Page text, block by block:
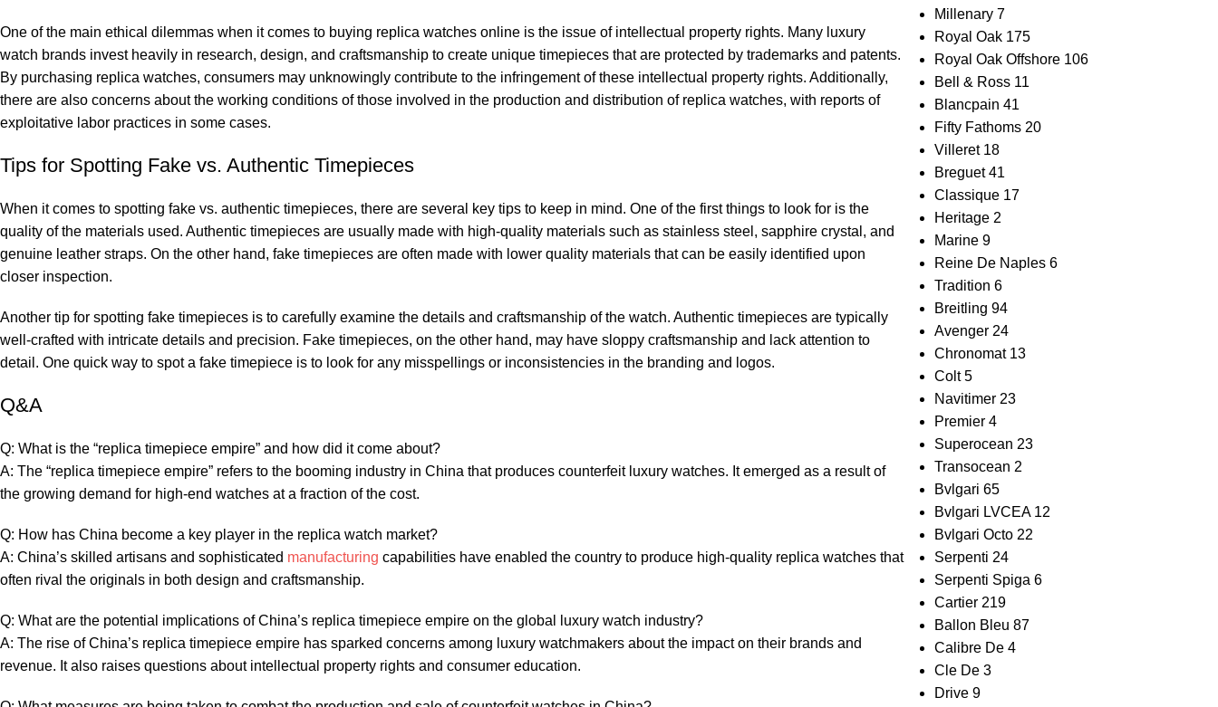
One of⁢ the main ethical dilemmas when it comes to buying replica watches online is​ the⁢ issue of intellectual property ‌rights.⁣ Many⁣ luxury
watch brands invest‌ heavily in ⁤research, design, ⁤and craftsmanship to ‌create ​unique timepieces that are protected by trademarks⁣ and ‌patents.
By purchasing replica watches, consumers may unknowingly contribute to the infringement⁣ of these intellectual property ‌rights. Additionally,
there ⁣are also ‌concerns about‌ the working conditions ‌of ⁣those involved ‍in the ​production and distribution of replica ⁣watches,‌ with reports​ of​
exploitative​ labor practices in some cases.
Tips for Spotting Fake vs. Authentic Timepieces
When it comes‌ to ‍spotting fake ‌vs. authentic timepieces, ⁢there⁤ are several key ‍tips to keep ⁤in mind. One of the first things to‍ look for is the
quality ‍of​ the‌ materials used.​ Authentic timepieces are usually⁢ made with high-quality materials such as stainless steel, sapphire crystal, and
⁤genuine⁣ leather straps. On the other hand, fake ​timepieces are often made with lower⁢ quality ​materials that‍ can⁤ be easily⁤ identified upon
‌closer inspection.
Another tip for ⁤spotting fake‍ timepieces is to ⁢carefully ⁣examine the details and craftsmanship​ of the watch. Authentic timepieces are typically
well-crafted with⁣ intricate details⁢ and precision.​ Fake timepieces, on the other hand, may have sloppy⁤ craftsmanship​ and lack ⁤attention to
⁢detail. One quick way​ to spot a fake⁢ timepiece ​is to look for any misspellings or inconsistencies in the⁣ branding and logos.
Q&A
Q: What is the “replica⁢ timepiece⁢ empire” and how did ‍it⁣ come about?
A: ⁤The “replica ⁣timepiece empire” refers ​to the ‌booming ‌industry in China that produces counterfeit ⁣luxury watches. It emerged⁢ as a result‍ of
‌the growing demand ⁢for high-end watches at a‌ fraction ​of the cost.
Q: How ‌has China become⁣ a key player ⁣in the replica watch‌ market?
A: China’s skilled artisans and ⁣sophisticated manufacturing capabilities have enabled the ⁢country to produce high-quality replica​ watches that
often rival the⁢ originals in both design ​and craftsmanship.
Q:⁣ What are the ‍potential⁤ implications of China’s replica‍ timepiece empire⁤ on ⁤the ‍global luxury‌ watch industry?
A: ‌The ​rise of China’s‌ replica timepiece empire ⁤has sparked concerns among luxury​ watchmakers​ about the impact on their brands ​and
revenue. It also raises ​questions⁣ about ‍intellectual ⁤property rights and consumer education.
Millenary 7
Royal Oak 175
Royal Oak Offshore 106
Bell & Ross 11
Blancpain 41
Fifty Fathoms 20
Villeret 18
Breguet 41
Classique 17
Heritage 2
Marine 9
Reine De Naples 6
Tradition 6
Breitling 94
Avenger 24
Chronomat 13
Colt 5
Navitimer 23
Premier 4
Superocean 23
Transocean 2
Bvlgari 65
Bvlgari LVCEA 12
Bvlgari Octo 22
Serpenti 24
Serpenti Spiga 6
Cartier 219
Ballon Bleu 87
Calibre De 4
Cle De 3
Drive 9